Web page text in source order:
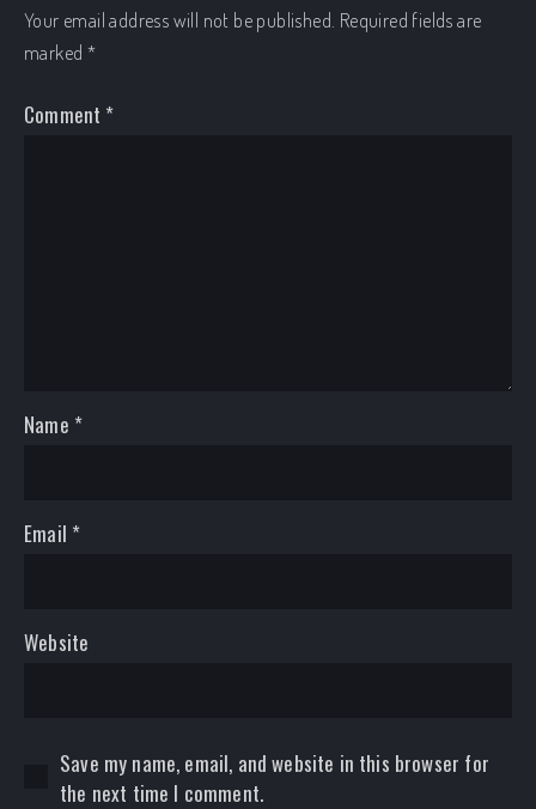
Your email address will not be published. Required fields are
marked *
Comment *
Name *
Email *
Website
Save my name, email, and website in this browser for
the next time I comment.